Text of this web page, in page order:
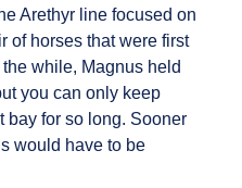
Arethyr line focused on
of horses that were first
while, Magnus held
you can only keep
bay for so long. Sooner
would have to be